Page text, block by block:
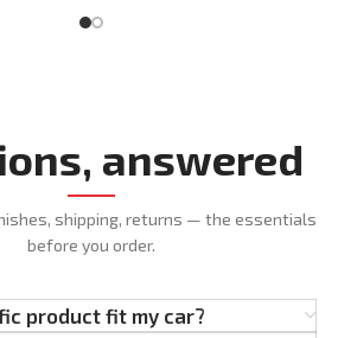
answered
shipping, returns — the essentials
before you order.
product fit my car?